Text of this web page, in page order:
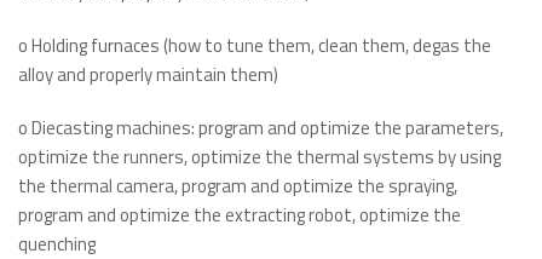
o Holding furnaces (how to tune them, clean them, degas the
alloy and properly maintain them)
o Diecasting machines: program and optimize the parameters,
optimize the runners, optimize the thermal systems by using
the thermal camera, program and optimize the spraying,
program and optimize the extracting robot, optimize the
quenching